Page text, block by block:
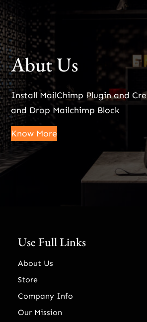
Abut Us
Install MailChimp Plugin and
and Drop Mailchimp Block
Know More
Use Full Links
About Us
Store
Company Info
Our Mission